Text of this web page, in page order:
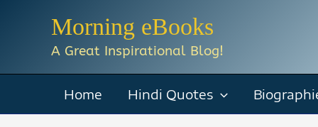
Morning eBooks
A Great Inspirational Blog!
Home Hindi Quotes